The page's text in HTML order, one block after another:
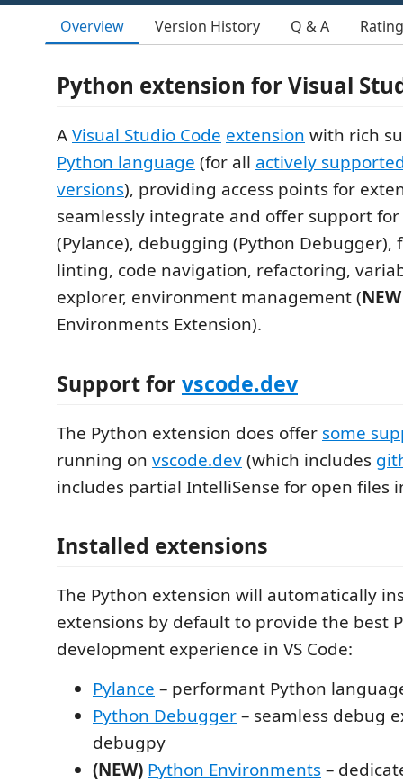
Overview Version History Q & A
Python extension for Visual
AVisual Studio Code extension with rich
Python language (for all actively
versions), providing access points for
seamlessly integrate and offer support
(Pylance), debugging (Python Debugger),
linting, code navigation, refactoring,
explorer, environment management (NEW
Environments Extension).
Support for vscode.dev
The Python extension does offer some
running on vscode.dev(which includes
includes partial IntelliSense for open files
Installed extensions
The Python extension will automatically
extensions by default to provide the best
development experience in VS Code:
Pylance – performant Python
Python Debugger– seamless debug
debugpy
(NEW) Python Environments–